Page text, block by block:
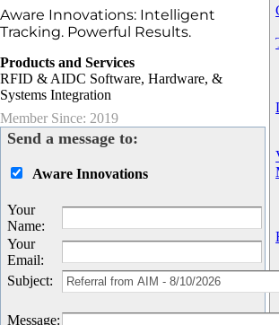
Aware Innovations: Intelligent
Tracking. Powerful Results.
Products and Services
RFID & AIDC Software, Hardware, &
Systems Integration
Member Since: 2019
Send a message to:
Aware Innovations
Your
Name:
Your
Email:
Subject:
Message: